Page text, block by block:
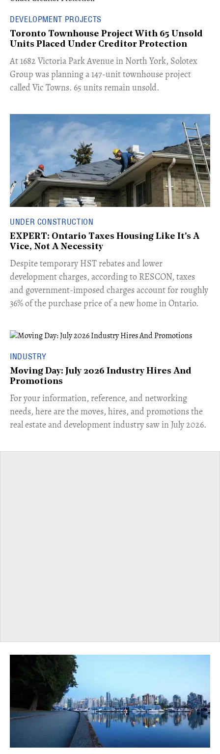
DEVELOPMENT PROJECTS
Toronto Townhouse Project With 65 Unsold
Units Placed Under Creditor Protection
​At 1682 Victoria Park Avenue in North York, Solotex
Group was planning a 147-unit townhouse project
called Vic Towns. 65 units remain unsold.
UNDER CONSTRUCTION
EXPERT: Ontario Taxes Housing Like It's A
Vice, Not A Necessity
​Despite temporary HST rebates and lower
development charges, according to RESCON, taxes
and government-imposed charges account for roughly
36% of the purchase price of a new home in Ontario.
INDUSTRY
Moving Day: July 2026 Industry Hires And
Promotions
For your information, reference, and networking
needs, here are the moves, hires, and promotions the
real estate and development industry saw in July 2026.